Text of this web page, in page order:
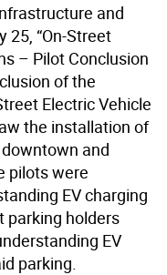
and
25, “On-Street
– Pilot Conclusion
of the
Electric Vehicle
the installation of
and
pilots were
EV charging
parking holders
EV
parking.